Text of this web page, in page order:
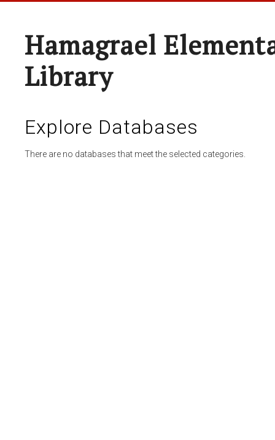
Hamagrael
Library
Explore Databases
There are no databases that meet the selected categories.